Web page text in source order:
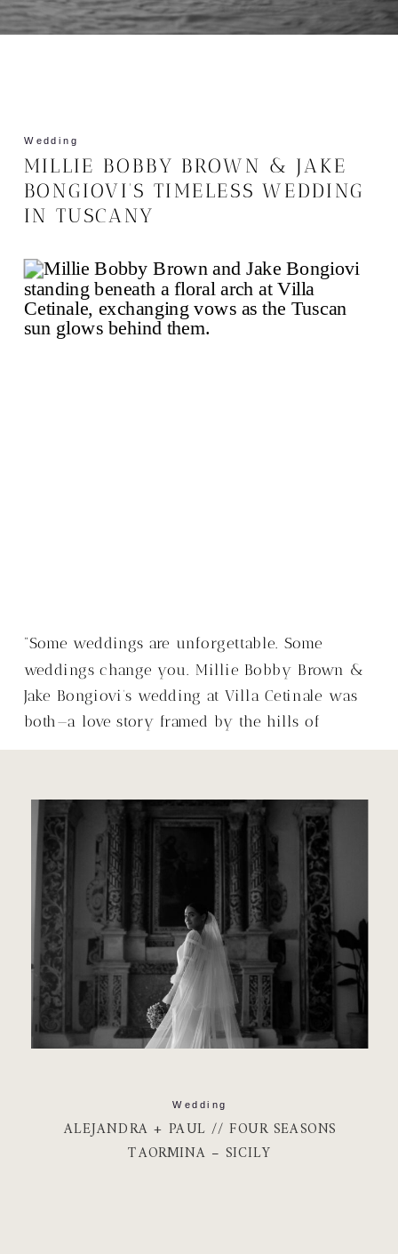
MILLIE BOBBY BROWN & JAKE
BONGIOVI’S TIMELESS WEDDING
IN TUSCANY
“Some weddings are unforgettable. Some
weddings change you. Millie Bobby Brown &
Jake Bongiovi’s wedding at Villa Cetinale was
both—a love story framed by the hills of
Tuscany, with a warmth that made it so much
Wedding
ALEJANDRA + PAUL // FOUR SEASONS
TAORMINA – SICILY
Wedding